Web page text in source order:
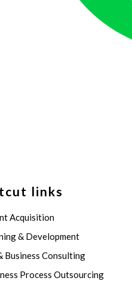
links
Acquisition
& Development
Business Consulting
Process Outsourcing